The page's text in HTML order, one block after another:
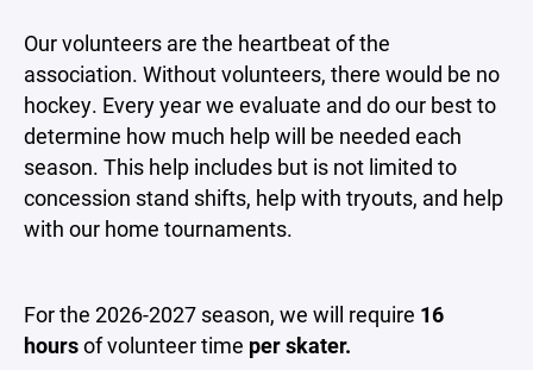
Our volunteers are the heartbeat of the
association. Without volunteers, there would be no
hockey. Every year we evaluate and do our best to
determine how much help will be needed each
season. This help includes but is not limited to
concession stand shifts, help with tryouts, and help
with our home tournaments.
For the 2026-2027 season, we will require 16
hoursof volunteer time per skater.